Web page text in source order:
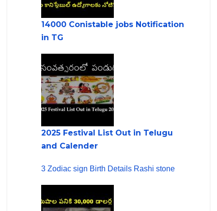
14000 Conistable jobs Notification
in TG
2025 Festival List Out in Telugu
and Calender
3 Zodiac sign Birth Details Rashi stone